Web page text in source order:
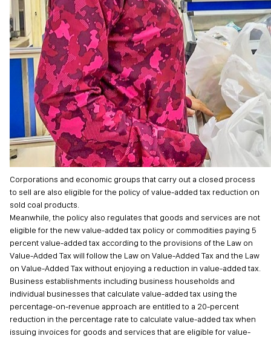
Corporations and economic groups that carry out a closed process
to sell are also eligible for the policy of value-added tax reduction on
sold coal products.
Meanwhile, the policy also regulates that goods and services are not
eligible for the new value-added tax policy or commodities paying 5
percent value-added tax according to the provisions of the Law on
Value-Added Tax will follow the Law on Value-Added Tax and the Law
on Value-Added Tax without enjoying a reduction in value-added tax.
Business establishments including business households and
individual businesses that calculate value-added tax using the
percentage-on-revenue approach are entitled to a 20-percent
reduction in the percentage rate to calculate value-added tax when
issuing invoices for goods and services that are eligible for value-